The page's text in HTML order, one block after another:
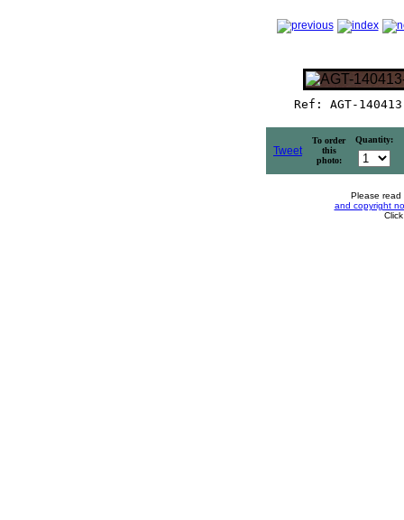
Ref: AGT-
Tweet
To order
this
photo:
Quantity:
Please
and copyright